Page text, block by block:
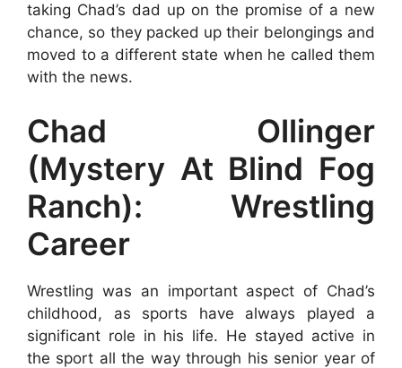
taking Chad’s dad up on the promise of a new
chance, so they packed up their belongings and
moved to a different state when he called them
with the news.
Chad Ollinger
(Mystery At Blind Fog
Ranch): Wrestling
Career
Wrestling was an important aspect of Chad’s
childhood, as sports have always played a
significant role in his life. He stayed active in
the sport all the way through his senior year of